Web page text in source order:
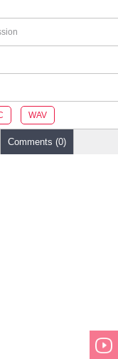
WAV
Comments (0)